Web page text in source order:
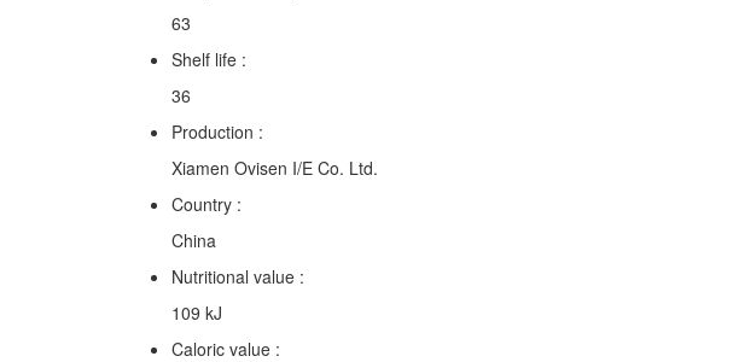
63
Shelf life :
36
Production :
Xiamen Ovisen I/E Co. Ltd.
Country :
China
Nutritional value :
109 kJ
Caloric value :